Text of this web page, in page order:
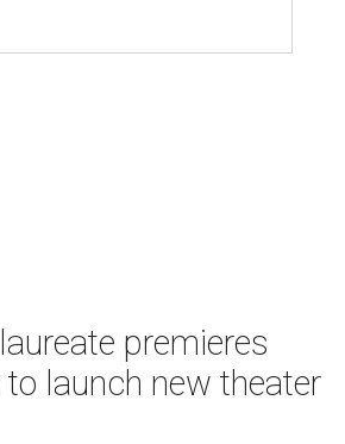
premieres
launch new theater